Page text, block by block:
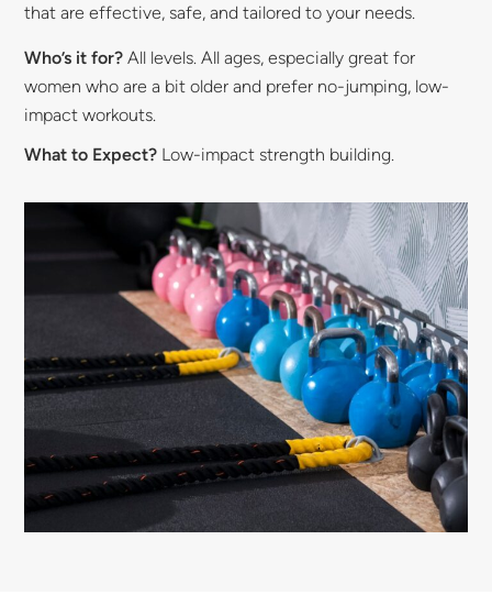
that are effective, safe, and tailored to your needs.
Who’s it for? All levels. All ages, especially great for
women who are a bit older and prefer no-jumping, low-
impact workouts.
What to Expect? Low-impact strength building.